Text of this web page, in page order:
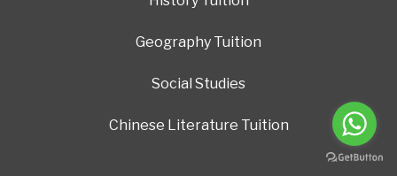
Geography Tuition
Social Studies
Chinese Literature Tuition